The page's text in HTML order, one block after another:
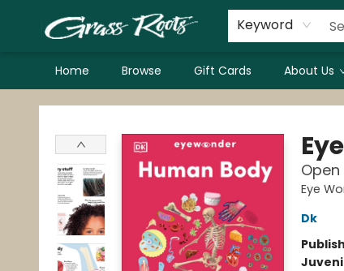
Keyword
Home Browse Gift Cards About Us
Grass Roots Books
Eye
Dk